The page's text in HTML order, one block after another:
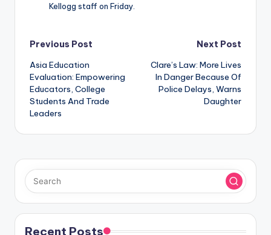
Kellogg staff on Friday.
Post
navigation
Previous Post
Asia Education
Evaluation: Empowering
Educators, College
Students And Trade
Leaders
Next Post
Clare’s Law: More Lives
In Danger Because Of
Police Delays, Warns
Daughter
Recent Posts